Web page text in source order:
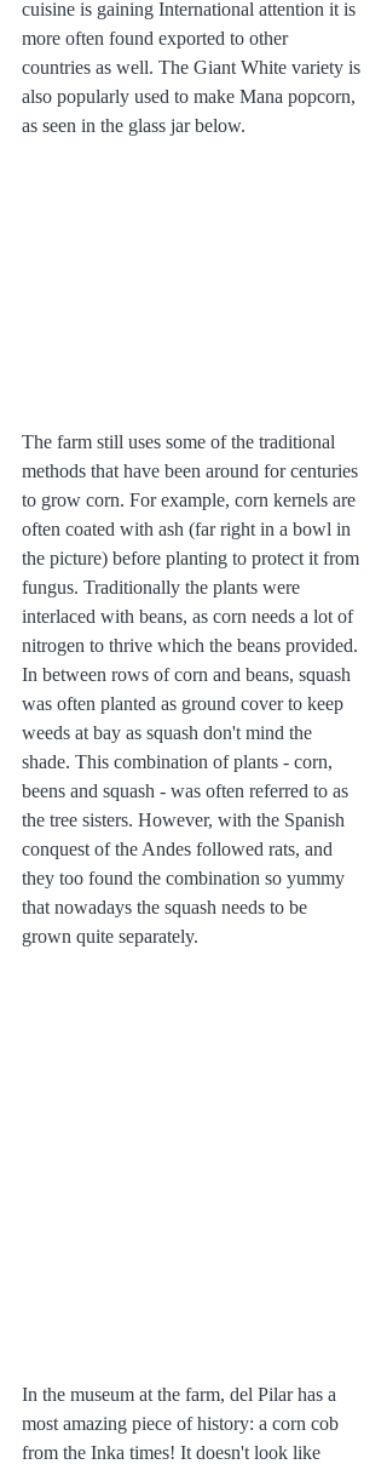
cuisine is gaining International attention it is
more often found exported to other
countries as well. The Giant White variety is
also popularly used to make Mana popcorn,
as seen in the glass jar below.
The farm still uses some of the traditional
methods that have been around for centuries
to grow corn. For example, corn kernels are
often coated with ash (far right in a bowl in
the picture) before planting to protect it from
fungus. Traditionally the plants were
interlaced with beans, as corn needs a lot of
nitrogen to thrive which the beans provided.
In between rows of corn and beans, squash
was often planted as ground cover to keep
weeds at bay as squash don't mind the
shade. This combination of plants - corn,
beens and squash - was often referred to as
the tree sisters. However, with the Spanish
conquest of the Andes followed rats, and
they too found the combination so yummy
that nowadays the squash needs to be
grown quite separately.
In the museum at the farm, del Pilar has a
most amazing piece of history: a corn cob
from the Inka times! It doesn't look like